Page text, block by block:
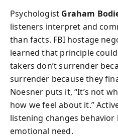
Psychologist Graham
listeners interpret and
than facts. FBI hostage
learned that principle
takers don’t surrender
surrender because they
Noesner puts it, “It’s not
how we feel about it.”
listening changes behavior
emotional need.